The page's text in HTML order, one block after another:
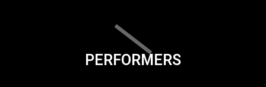
PERFORMERS